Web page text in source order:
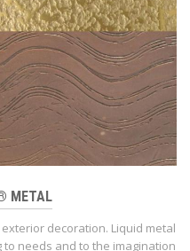
METAL
decoration. Liquid metal
needs and to the imagination